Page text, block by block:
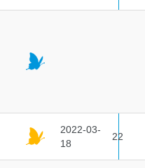
2022-03-
18
22